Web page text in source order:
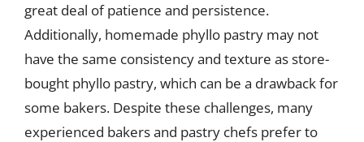
great deal of patience and persistence.
Additionally, homemade phyllo pastry may not
have the same consistency and texture as store-
bought phyllo pastry, which can be a drawback for
some bakers. Despite these challenges, many
experienced bakers and pastry chefs prefer to